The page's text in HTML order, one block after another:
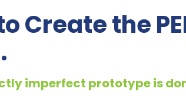
Create the
imperfect prototype is